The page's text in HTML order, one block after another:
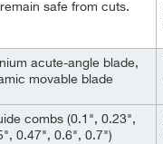
safe from cuts.
acute-angle blade,
movable blade
combs (0.1", 0.23",
0.47", 0.6", 0.7")